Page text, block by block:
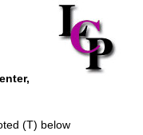
(T) below